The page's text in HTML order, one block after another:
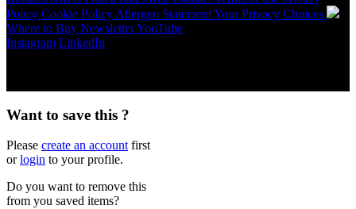
Policy Cookie Policy Allergen StatementYour Privacy Choices
Where to Buy NewsletterYouTube
Instagram LinkedIn
Want to save this ?
Please create an account first
orlogin to your profile.
Do you want to remove this
from you saved items?